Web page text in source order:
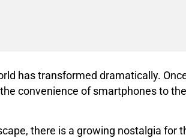
has transformed dramatically.
convenience of smartphones to
there is a growing nostalgia